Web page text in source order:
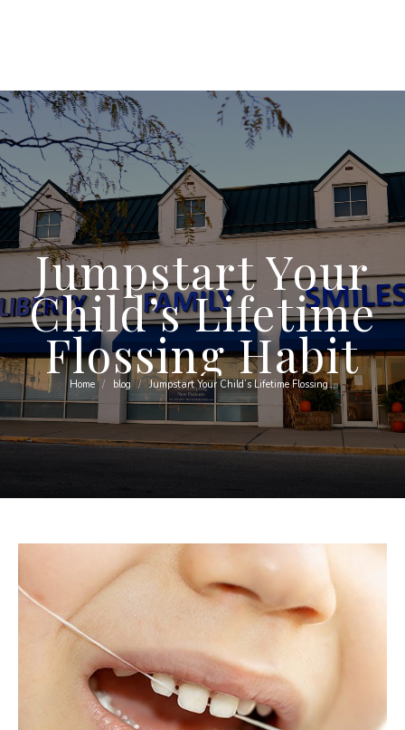
Jumpstart Your
Child’s Lifetime
Flossing Habit
You are here:
Home blog Jumpstart Your Child’s Lifetime Flossing…